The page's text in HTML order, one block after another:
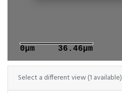
0μm 36.46μm
Select a different view (1 available)